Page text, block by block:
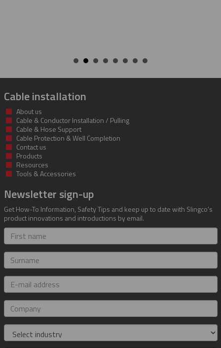
Cable installation
About us
Cable & Conductor Installation / Pulling
Cable & Hose Support
Cable Protection & Well Completion
Contact us
Products
Resources
Tools & Accessories
Newsletter sign-up
Get How-To Information, Safety Tips and keep up to date with Slingco's
product innovations and introductions by email.
First
name
Surname
E-
mail
address
Company
Industry